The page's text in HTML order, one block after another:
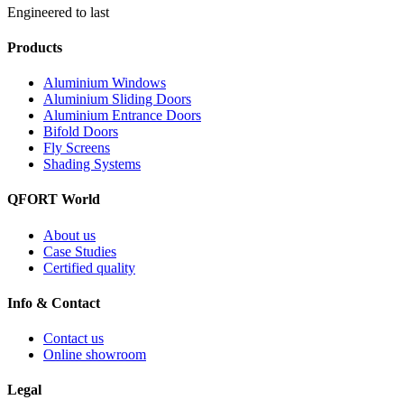
Engineered to last
Products
Aluminium Windows
Aluminium Sliding Doors
Aluminium Entrance Doors
Bifold Doors
Fly Screens
Shading Systems
QFORT World
About us
Case Studies
Certified quality
Info & Contact
Contact us
Online showroom
Legal